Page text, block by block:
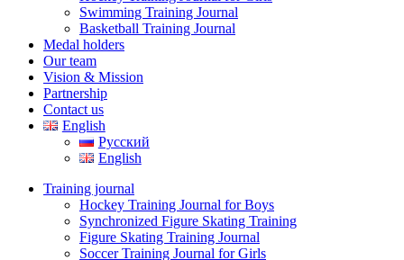
Swimming Training Journal
Basketball Training Journal
Medal holders
Our team
Vision & Mission
Partnership
Contact us
English
Русский
English
Training journal
Hockey Training Journal for Boys
Synchronized Figure Skating Training
Figure Skating Training Journal
Soccer Training Journal for Girls